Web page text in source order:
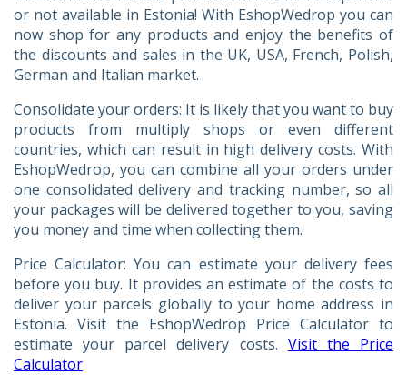
or not available in Estonia! With EshopWedrop you can
now shop for any products and enjoy the benefits of
the discounts and sales in the UK, USA, French, Polish,
German and Italian market.
Consolidate your orders: It is likely that you want to buy
products from multiply shops or even different
countries, which can result in high delivery costs. With
EshopWedrop, you can combine all your orders under
one consolidated delivery and tracking number, so all
your packages will be delivered together to you, saving
you money and time when collecting them.
Price Calculator: You can estimate your delivery fees
before you buy. It provides an estimate of the costs to
deliver your parcels globally to your home address in
Estonia. Visit the EshopWedrop Price Calculator to
estimate your parcel delivery costs. Visit the Price
Calculator